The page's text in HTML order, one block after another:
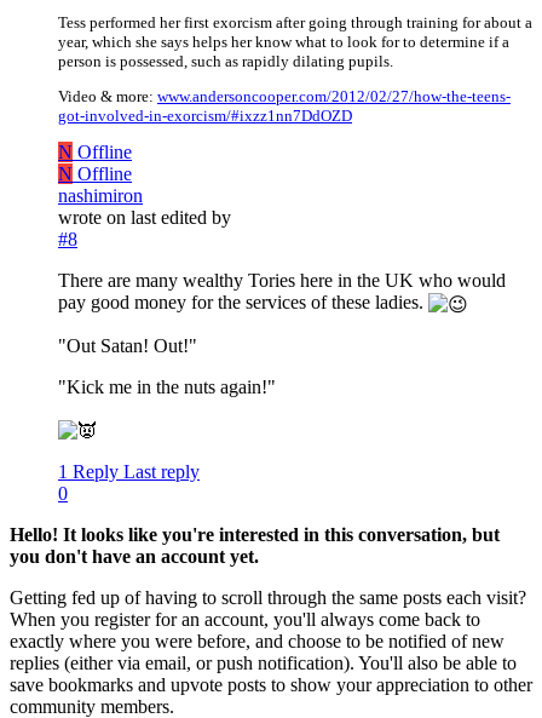
Tess performed her first exorcism after going through training for about a
year, which she says helps her know what to look for to determine if a
person is possessed, such as rapidly dilating pupils.
Video & more: www.andersoncooper.com/2012/02/27/how-the-teens-
got-involved-in-exorcism/#ixzz1nn7DdOZD
N Offline
N Offline
nashimiron
wrote on last edited by
#8
There are many wealthy Tories here in the UK who would
pay good money for the services of these ladies.
"Out Satan! Out!"
"Kick me in the nuts again!"
1 Reply Last reply
0
Hello! It looks like you're interested in this conversation, but
you don't have an account yet.
Getting fed up of having to scroll through the same posts each visit?
When you register for an account, you'll always come back to
exactly where you were before, and choose to be notified of new
replies (either via email, or push notification). You'll also be able to
save bookmarks and upvote posts to show your appreciation to other
community members.